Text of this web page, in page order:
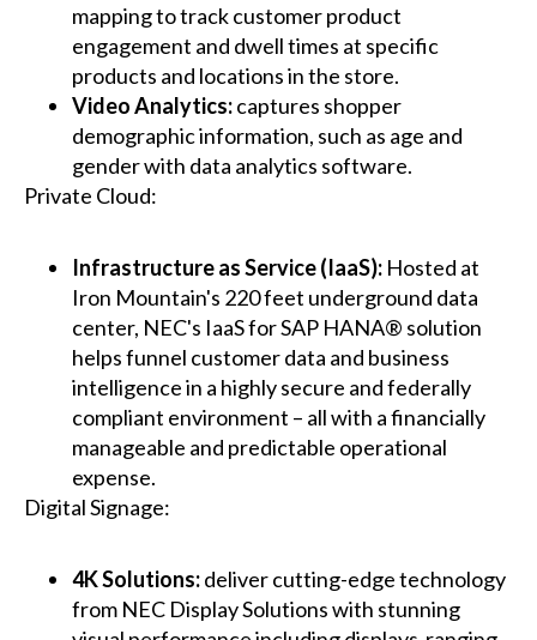
mapping to track customer product
engagement and dwell times at specific
products and locations in the store.
Video Analytics:captures shopper
demographic information, such as age and
gender with data analytics software.
Private Cloud:
Infrastructure as Service (IaaS): Hosted at
Iron Mountain's 220 feet underground data
center, NEC's IaaS for SAP HANA® solution
helps funnel customer data and business
intelligence in a highly secure and federally
compliant environment – all with a financially
manageable and predictable operational
expense.
Digital Signage:
4K Solutions:deliver cutting-edge technology
from NEC Display Solutions with stunning